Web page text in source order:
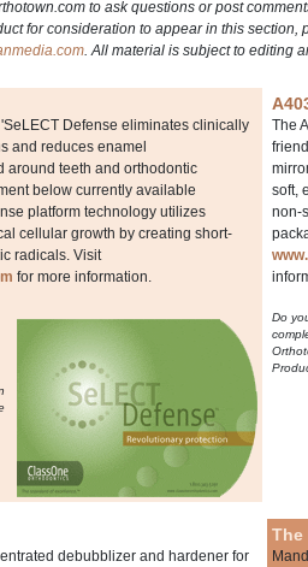
to ask questions or post
for consideration to appear in this
. All material is subject to editing
Defense eliminates clinically
and reduces enamel
around teeth and orthodontic
below currently available
platform technology utilizes
cellular growth by creating short-
radicals. Visit
for more information.
The
soft,
non-
Do
debubblizer and hardener for
The